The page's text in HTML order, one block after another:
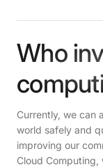
Login
Who
Currently, we can
world safely and
improving our
Cloud Computing,